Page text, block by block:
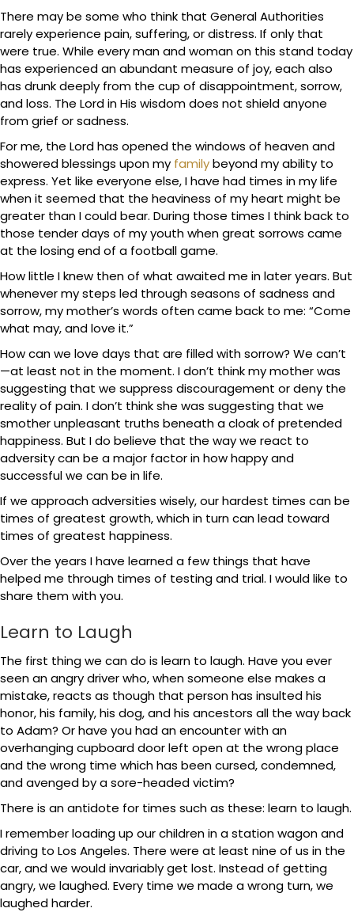
There may be some who think that General Authorities
rarely experience pain, suffering, or distress. If only that
were true. While every man and woman on this stand today
has experienced an abundant measure of joy, each also
has drunk deeply from the cup of disappointment, sorrow,
and loss. The Lord in His wisdom does not shield anyone
from grief or sadness.
For me, the Lord has opened the windows of heaven and
showered blessings upon my familybeyond my ability to
express. Yet like everyone else, I have had times in my life
when it seemed that the heaviness of my heart might be
greater than I could bear. During those times I think back to
those tender days of my youth when great sorrows came
at the losing end of a football game.
How little I knew then of what awaited me in later years. But
whenever my steps led through seasons of sadness and
sorrow, my mother’s words often came back to me: “Come
what may, and love it.”
How can we love days that are filled with sorrow? We can’t
—at least not in the moment. I don’t think my mother was
suggesting that we suppress discouragement or deny the
reality of pain. I don’t think she was suggesting that we
smother unpleasant truths beneath a cloak of pretended
happiness. But I do believe that the way we react to
adversity can be a major factor in how happy and
successful we can be in life.
If we approach adversities wisely, our hardest times can be
times of greatest growth, which in turn can lead toward
times of greatest happiness.
Over the years I have learned a few things that have
helped me through times of testing and trial. I would like to
share them with you.
Learn to Laugh
The first thing we can do is learn to laugh. Have you ever
seen an angry driver who, when someone else makes a
mistake, reacts as though that person has insulted his
honor, his family, his dog, and his ancestors all the way back
to Adam? Or have you had an encounter with an
overhanging cupboard door left open at the wrong place
and the wrong time which has been cursed, condemned,
and avenged by a sore-headed victim?
There is an antidote for times such as these: learn to laugh.
I remember loading up our children in a station wagon and
driving to Los Angeles. There were at least nine of us in the
car, and we would invariably get lost. Instead of getting
angry, we laughed. Every time we made a wrong turn, we
laughed harder.